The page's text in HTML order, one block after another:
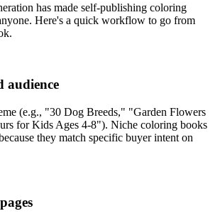
has made self-publishing coloring
Here's a quick workflow to go from
audience
(e.g., "30 Dog Breeds," "Garden Flowers
for Kids Ages 4-8"). Niche coloring books
they match specific buyer intent on